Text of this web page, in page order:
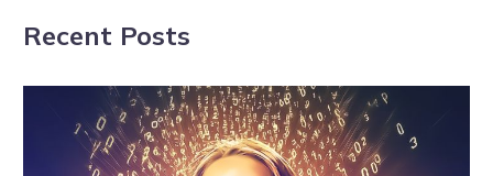
Recent Posts